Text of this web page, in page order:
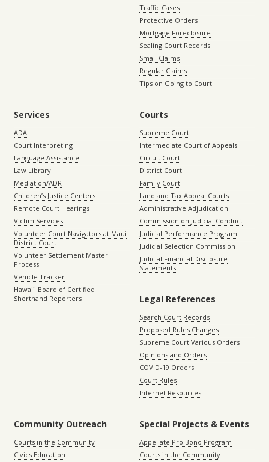
Traffic Cases
Protective Orders
Mortgage Foreclosure
Sealing Court Records
Small Claims
Regular Claims
Tips on Going to Court
Services
ADA
Court Interpreting
Language Assistance
Law Library
Mediation/ADR
Children’s Justice Centers
Remote Court Hearings
Victim Services
Volunteer Court Navigators at Maui
District Court
Volunteer Settlement Master
Process
Vehicle Tracker
Hawaiʻi Board of Certified
Shorthand Reporters
Courts
Supreme Court
Intermediate Court of Appeals
Circuit Court
District Court
Family Court
Land and Tax Appeal Courts
Administrative Adjudication
Commission on Judicial Conduct
Judicial Performance Program
Judicial Selection Commission
Judicial Financial Disclosure
Statements
Legal References
Search Court Records
Proposed Rules Changes
Supreme Court Various Orders
Opinions and Orders
COVID-19 Orders
Court Rules
Internet Resources
Community Outreach
Courts in the Community
Civics Education
Special Projects & Events
Appellate Pro Bono Program
Courts in the Community